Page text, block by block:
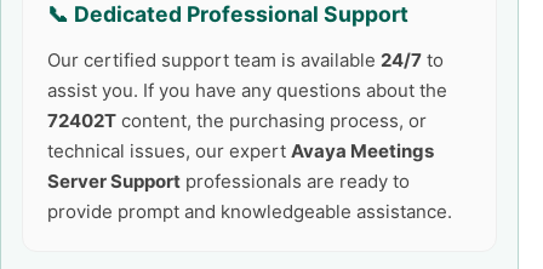
📞 Dedicated Professional Support
Our certified support team is available 24/7 to
assist you. If you have any questions about the
72402T content, the purchasing process, or
technical issues, our expert Avaya Meetings
Server Support professionals are ready to
provide prompt and knowledgeable assistance.